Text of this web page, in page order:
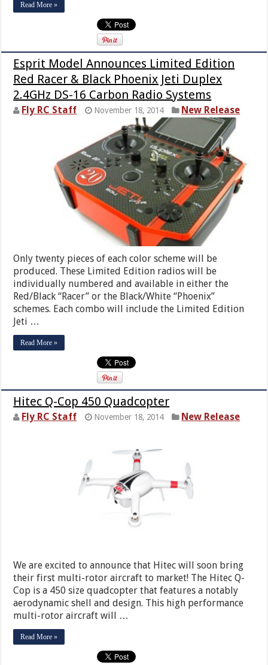
Read More »
Esprit Model Announces Limited Edition
Red Racer & Black Phoenix Jeti Duplex
2.4GHz DS-16 Carbon Radio Systems
Fly RC Staff November 18, 2014 New Release
Only twenty pieces of each color scheme will be
produced. These Limited Edition radios will be
individually numbered and available in either the
Red/Black “Racer” or the Black/White “Phoenix”
schemes. Each combo will include the Limited Edition
Jeti …
Read More »
Hitec Q-Cop 450 Quadcopter
Fly RC Staff November 18, 2014 New Release
We are excited to announce that Hitec will soon bring
their first multi-rotor aircraft to market! The Hitec Q-
Cop is a 450 size quadcopter that features a notably
aerodynamic shell and design. This high performance
multi-rotor aircraft will …
Read More »